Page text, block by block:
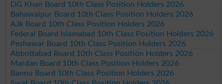
DG Khan Board 10th Class Position Holders 2026
Bahawalpur Board 10th Class Position Holders 2026
AJk Board 10th Class Position Holders 2026
Federal Board Islamabad 10th Class Position Holders 2026
Peshawar Board 10th Class Position Holders 2026
Abbottabad Board 10th Class Position Holders 2026
Mardan Board 10th Class Position Holders 2026
Bannu Board 10th Class Position Holders 2026